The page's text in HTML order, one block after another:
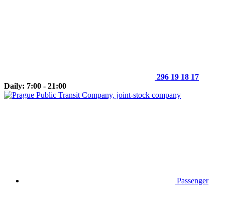
296 19 18 17
Daily: 7:00 - 21:00
Passenger